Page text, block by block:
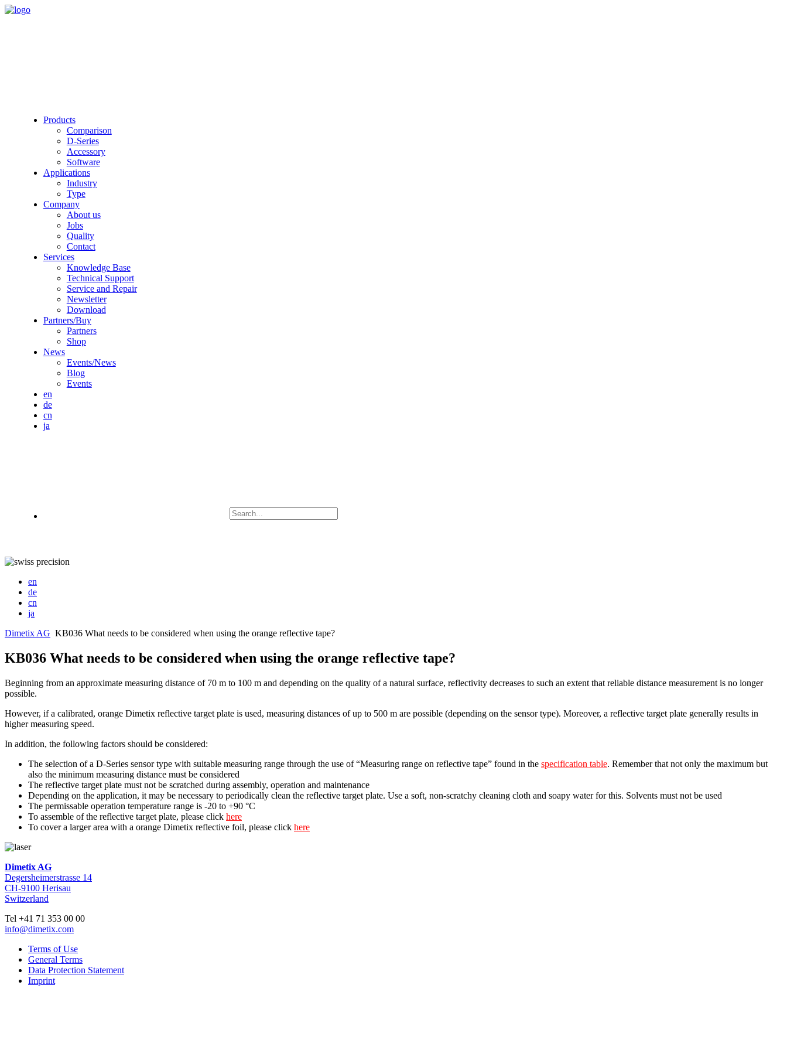
Products
Comparison
D-Series
Accessory
Software
Applications
Industry
Type
Company
About us
Jobs
Quality
Contact
Services
Knowledge Base
Technical Support
Service and Repair
Newsletter
Download
Partners/Buy
Partners
Shop
News
Events/News
Blog
Events
en
de
cn
ja
en
de
cn
ja
Dimetix AG KB036 What needs to be considered when using the orange reflective tape?
KB036 What needs to be considered when using the orange reflective tape?
Beginning from an approximate measuring distance of 70 m to 100 m and depending on the quality of a natural surface, reflectivity decreases to such an extent that reliable distance measurement is no longer
possible.
However, if a calibrated, orange Dimetix reflective target plate is used, measuring distances of up to 500 m are possible (depending on the sensor type). Moreover, a reflective target plate generally results in
higher measuring speed.
In addition, the following factors should be considered:
The selection of a D-Series sensor type with suitable measuring range through the use of “Measuring range on reflective tape” found in the specification table. Remember that not only the maximum but
also the minimum measuring distance must be considered
The reflective target plate must not be scratched during assembly, operation and maintenance
Depending on the application, it may be necessary to periodically clean the reflective target plate. Use a soft, non-scratchy cleaning cloth and soapy water for this. Solvents must not be used
The permissable operation temperature range is -20 to +90 °C
To assemble of the reflective target plate, please click here
To cover a larger area with a orange Dimetix reflective foil, please click here
Dimetix AG
Degersheimerstrasse 14
CH-9100 Herisau
Switzerland
Tel +41 71 353 00 00
info@dimetix.com
Terms of Use
General Terms
Data Protection Statement
Imprint